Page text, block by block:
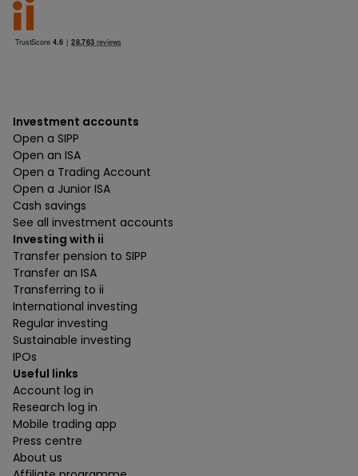
Investment accounts
Open a SIPP
Open an ISA
Open a Trading Account
Open a Junior ISA
Cash savings
See all investment accounts
Investing with ii
Transfer pension to SIPP
Transfer an ISA
Transferring to ii
International investing
Regular investing
Sustainable investing
IPOs
Useful links
Account log in
Research log in
Mobile trading app
Press centre
About us